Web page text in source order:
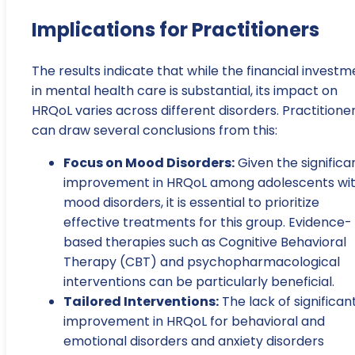
Implications for Practitioners
The results indicate that while the financial
in mental health care is substantial, its impact on
HRQoL varies across different disorders.
can draw several conclusions from this:
Focus on Mood Disorders:Given the
improvement in HRQoL among adolescents
mood disorders, it is essential to prioritize
effective treatments for this group. Evidence-
based therapies such as Cognitive Behavioral
Therapy (CBT) and psychopharmacological
interventions can be particularly beneficial.
Tailored Interventions: The lack of
improvement in HRQoL for behavioral and
emotional disorders and anxiety disorders